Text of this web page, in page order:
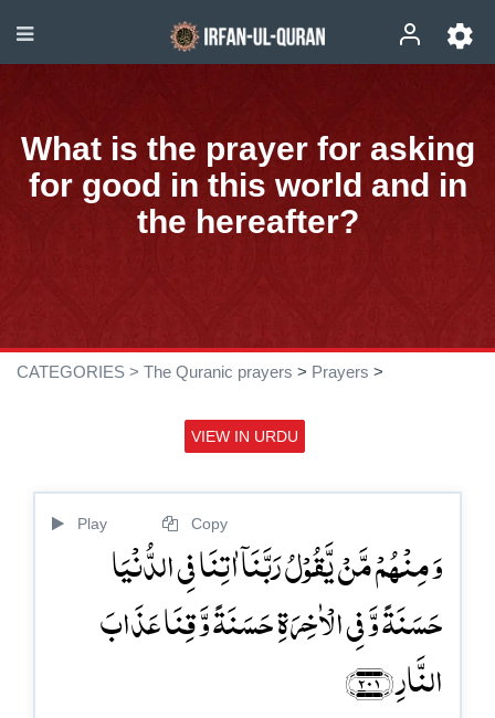
What is the prayer for asking
for good in this world and in
the hereafter?
CATEGORIES > The Quranic prayers > Prayers >
VIEW IN URDU
Play Copy
وَ مِنۡہُمۡ مَّنۡ یَّقُوۡلُ رَبَّنَاۤ اٰتِنَا فِی الدُّنۡیَا
حَسَنَۃً وَّ فِی الۡاٰخِرَۃِ حَسَنَۃً وَّ قِنَا عَذَابَ
النَّارِ ﴿۲۰۱﴾